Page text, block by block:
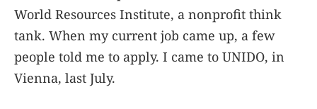
World Resources Institute, a nonprofit think
tank. When my current job came up, a few
people told me to apply. I came to UNIDO, in
Vienna, last July.